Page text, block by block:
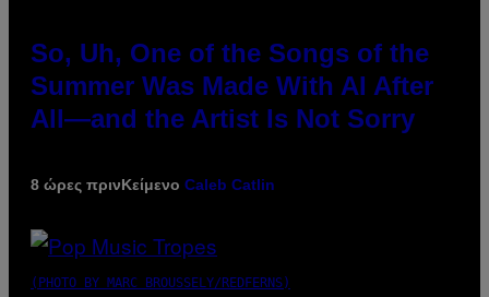
So, Uh, One of the Songs of the
Summer Was Made With AI After
All—and the Artist Is Not Sorry
8 ώρες πρινΚείμενο Caleb Catlin
(PHOTO BY MARC BROUSSELY/REDFERNS)